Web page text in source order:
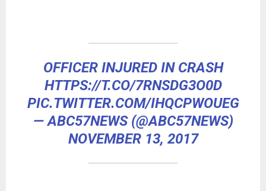
OFFICER INJURED IN CRASH
HTTPS://T.CO/7RNSDG3O0D
PIC.TWITTER.COM/IHQCPWOUEG
— ABC57NEWS (@ABC57NEWS)
NOVEMBER 13, 2017